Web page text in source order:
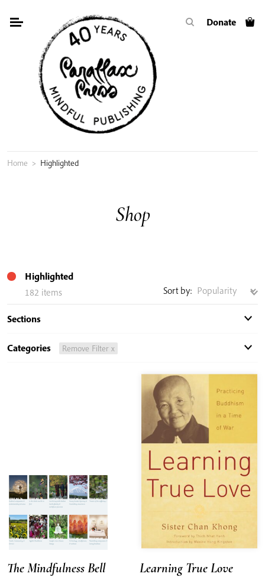
Donate
Home > Highlighted
Shop
Highlighted
182 items
Sort by:
Sections
Categories Remove Filter x
The Mindfulness Bell
Learning True Love